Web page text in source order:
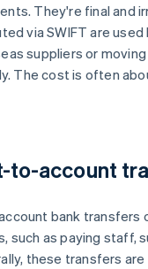
They're final and
via SWIFT are
suppliers or
The cost is often
to-account
bank transfers
such as paying staff,
these transfers